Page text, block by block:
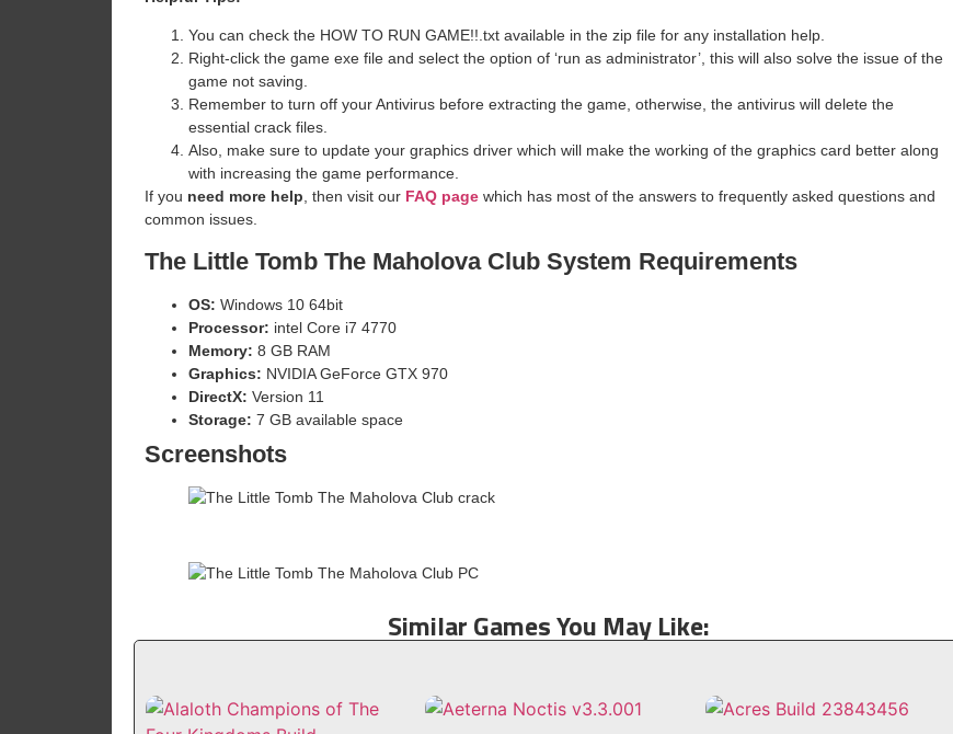
You can check the HOW TO RUN GAME!!.txt available in the zip file for any installation help.
Right-click the game exe file and select the option of ‘run as administrator’, this will also solve the issue of the
game not saving.
Remember to turn off your Antivirus before extracting the game, otherwise, the antivirus will delete the
essential crack files.
Also, make sure to update your graphics driver which will make the working of the graphics card better along
with increasing the game performance.
If you need more help, then visit our FAQ page which has most of the answers to frequently asked questions and
common issues.
The Little Tomb The Maholova Club System Requirements
OS: Windows 10 64bit
Processor: intel Core i7 4770
Memory: 8 GB RAM
Graphics: NVIDIA GeForce GTX 970
DirectX: Version 11
Storage: 7 GB available space
Screenshots
Similar Games You May Like: